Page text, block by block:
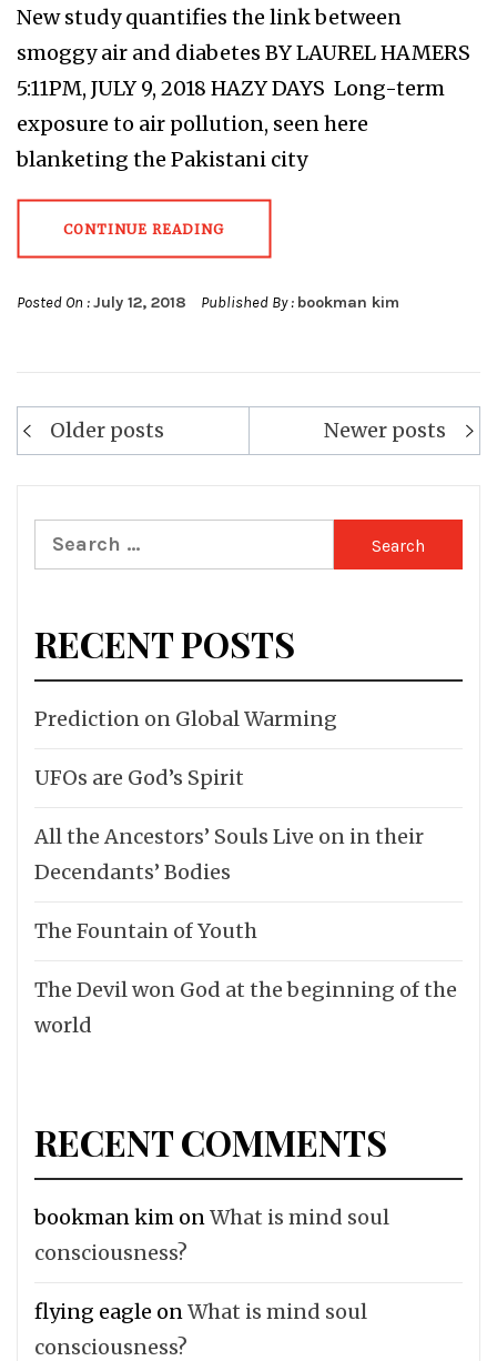
New study quantifies the link between
smoggy air and diabetes BY LAUREL HAMERS
5:11PM, JULY 9, 2018 HAZY DAYS Long-term
exposure to air pollution, seen here
blanketing the Pakistani city
CONTINUE READING
Posted On :July 12, 2018 Published By : bookman kim
Posts
navigation
Older posts Newer posts
Search
for:
RECENT POSTS
Prediction on Global Warming
UFOs are God’s Spirit
All the Ancestors’ Souls Live on in their
Decendants’ Bodies
The Fountain of Youth
The Devil won God at the beginning of the
world
RECENT COMMENTS
bookman kim on What is mind soul
consciousness?
flying eagle on What is mind soul
consciousness?